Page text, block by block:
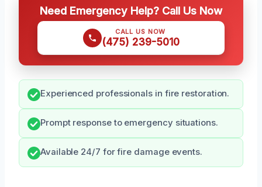
Need Emergency Help? Call Us Now
CALL US NOW
(475) 239-5010
Experienced professionals in fire restoration.
Prompt response to emergency situations.
Available 24/7 for fire damage events.